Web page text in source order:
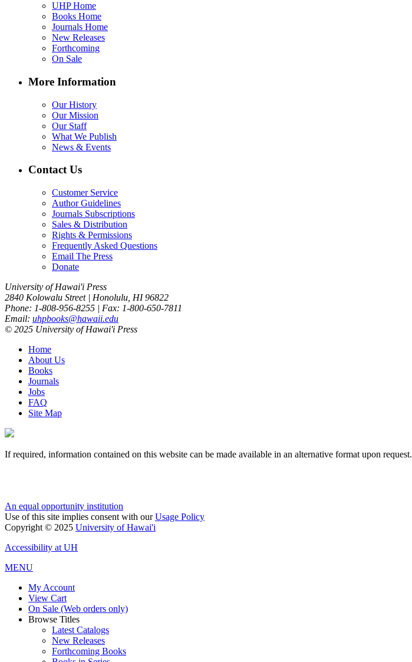
UHP Home
Books Home
Journals Home
New Releases
Forthcoming
On Sale
More Information
Our History
Our Mission
Our Staff
What We Publish
News & Events
Contact Us
Customer Service
Author Guidelines
Journals Subscriptions
Sales & Distribution
Rights & Permissions
Frequently Asked Questions
Email The Press
Donate
University of Hawai'i Press
2840 Kolowalu Street | Honolulu, HI 96822
Phone: 1-808-956-8255 | Fax: 1-800-650-7811
Email: uhpbooks@hawaii.edu
© 2025 University of Hawai'i Press
Home
About Us
Books
Journals
Jobs
FAQ
Site Map
If required, information contained on this website can be made available in an alternative format upon request.
An equal opportunity institution
Use of this site implies consent with ourUsage Policy
Copyright © 2025 University of Hawai'i
Accessibility at UH
MENU
My Account
View Cart
On Sale (Web orders only)
Browse Titles
Latest Catalogs
New Releases
Forthcoming Books